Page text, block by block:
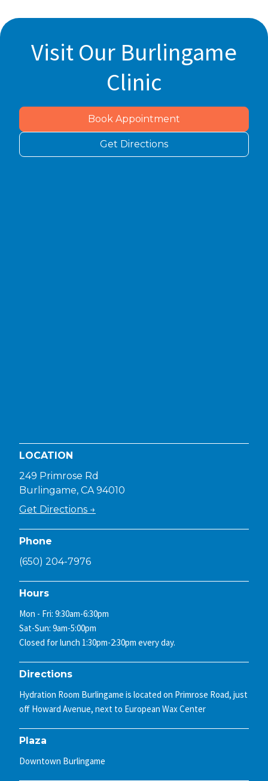
Visit Our Burlingame
Clinic
Book Appointment
Get Directions
LOCATION
249 Primrose Rd
Burlingame, CA 94010
Get Directions →
Phone
(650) 204-7976
Hours
Mon - Fri: 9:30am-6:30pm
Sat-Sun: 9am-5:00pm
Closed for lunch 1:30pm-2:30pm every day.
Directions
Hydration Room Burlingame is located on Primrose Road, just
off Howard Avenue, next to European Wax Center
Plaza
Downtown Burlingame